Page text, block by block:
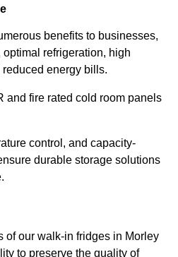
benefits to businesses,
refrigeration, high
energy bills.
and fire rated cold room panels
control, and capacity-
durable storage solutions
of our walk-in fridges in Morley
to preserve the quality of